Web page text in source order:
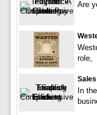
Are
role,
In